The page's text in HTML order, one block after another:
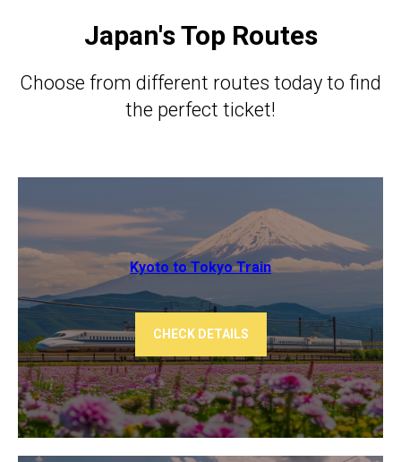
Japan's Top Routes
Choose from different routes today to find
the perfect ticket!
Kyoto to Tokyo ​​Train
CHECK DETAILS